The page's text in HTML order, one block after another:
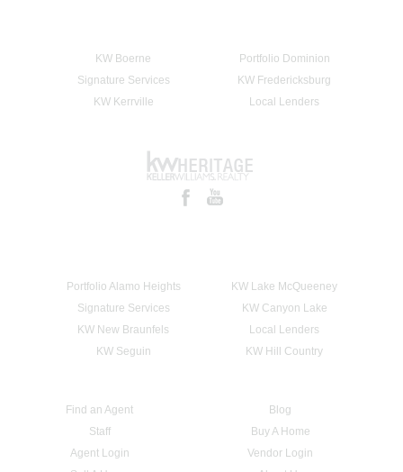
KW Boerne
Portfolio Dominion
Signature Services
KW Fredericksburg
KW Kerrville
Local Lenders
Portfolio Alamo Heights
KW Lake McQueeney
Signature Services
KW Canyon Lake
KW New Braunfels
Local Lenders
KW Seguin
KW Hill Country
Find an Agent
Blog
Staff
Buy A Home
Agent Login
Vendor Login